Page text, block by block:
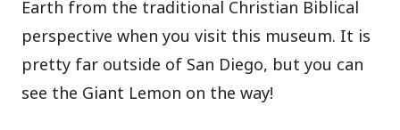
Earth from the traditional Christian Biblical
perspective when you visit this museum. It is
pretty far outside of San Diego, but you can
see the Giant Lemon on the way!